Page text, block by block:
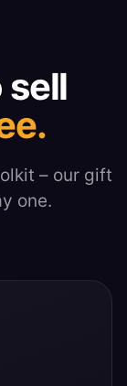
sell
– our gift
one.